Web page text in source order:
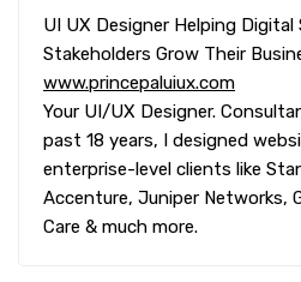
UI UX Designer Helping
Stakeholders Grow Their
www.princepaluiux.com
Your UI/UX Designer.
past 18 years, I designed
enterprise-level clients like
Accenture, Juniper Networks,
Care & much more.